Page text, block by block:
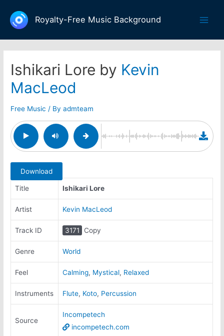
content
Royalty-Free Music Background
Ishikari Lore by Kevin
MacLeod
Free Music / Byadmteam
Download
Title Ishikari Lore
Artist Kevin MacLeod
Track ID 3171 Copy
Genre World
Feel Calming, Mystical, Relaxed
Instruments Flute, Koto, Percussion
Source
Incompetech
incompetech.com